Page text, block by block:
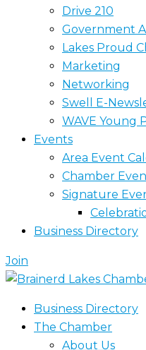
Drive 210
Government
Lakes Proud
Marketing
Networking
Swell E-
WAVE Young
Events
Area Event
Chamber
Signature
Business Directory
Join
Business Directory
The Chamber
About Us